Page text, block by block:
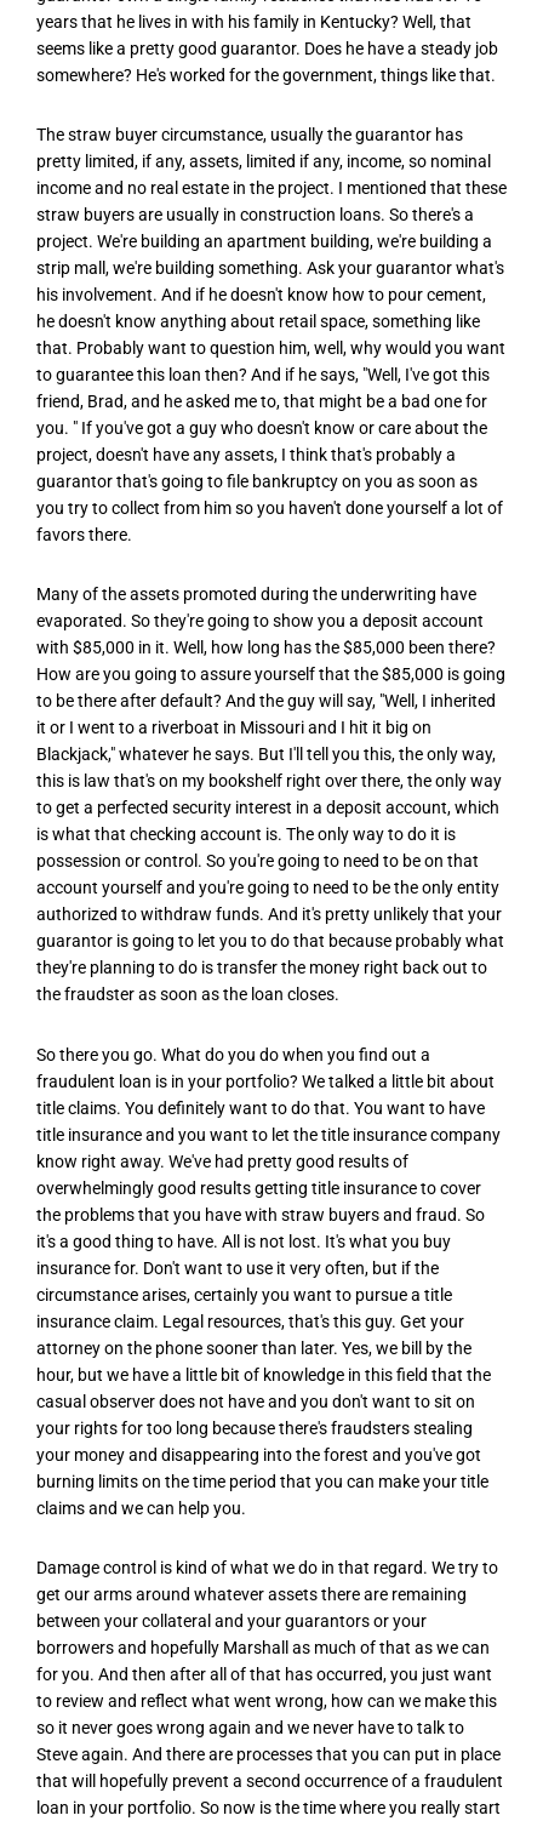
years that he lives in with his family in Kentucky? Well, that
seems like a pretty good guarantor. Does he have a steady job
somewhere? He's worked for the government, things like that.
The straw buyer circumstance, usually the guarantor has
pretty limited, if any, assets, limited if any, income, so nominal
income and no real estate in the project. I mentioned that these
straw buyers are usually in construction loans. So there's a
project. We're building an apartment building, we're building a
strip mall, we're building something. Ask your guarantor what's
his involvement. And if he doesn't know how to pour cement,
he doesn't know anything about retail space, something like
that. Probably want to question him, well, why would you want
to guarantee this loan then? And if he says, "Well, I've got this
friend, Brad, and he asked me to, that might be a bad one for
you. " If you've got a guy who doesn't know or care about the
project, doesn't have any assets, I think that's probably a
guarantor that's going to file bankruptcy on you as soon as
you try to collect from him so you haven't done yourself a lot of
favors there.
Many of the assets promoted during the underwriting have
evaporated. So they're going to show you a deposit account
with $85,000 in it. Well, how long has the $85,000 been there?
How are you going to assure yourself that the $85,000 is going
to be there after default? And the guy will say, "Well, I inherited
it or I went to a riverboat in Missouri and I hit it big on
Blackjack," whatever he says. But I'll tell you this, the only way,
this is law that's on my bookshelf right over there, the only way
to get a perfected security interest in a deposit account, which
is what that checking account is. The only way to do it is
possession or control. So you're going to need to be on that
account yourself and you're going to need to be the only entity
authorized to withdraw funds. And it's pretty unlikely that your
guarantor is going to let you to do that because probably what
they're planning to do is transfer the money right back out to
the fraudster as soon as the loan closes.
So there you go. What do you do when you find out a
fraudulent loan is in your portfolio? We talked a little bit about
title claims. You definitely want to do that. You want to have
title insurance and you want to let the title insurance company
know right away. We've had pretty good results of
overwhelmingly good results getting title insurance to cover
the problems that you have with straw buyers and fraud. So
it's a good thing to have. All is not lost. It's what you buy
insurance for. Don't want to use it very often, but if the
circumstance arises, certainly you want to pursue a title
insurance claim. Legal resources, that's this guy. Get your
attorney on the phone sooner than later. Yes, we bill by the
hour, but we have a little bit of knowledge in this field that the
casual observer does not have and you don't want to sit on
your rights for too long because there's fraudsters stealing
your money and disappearing into the forest and you've got
burning limits on the time period that you can make your title
claims and we can help you.
Damage control is kind of what we do in that regard. We try to
get our arms around whatever assets there are remaining
between your collateral and your guarantors or your
borrowers and hopefully Marshall as much of that as we can
for you. And then after all of that has occurred, you just want
to review and reflect what went wrong, how can we make this
so it never goes wrong again and we never have to talk to
Steve again. And there are processes that you can put in place
that will hopefully prevent a second occurrence of a fraudulent
loan in your portfolio. So now is the time where you really start